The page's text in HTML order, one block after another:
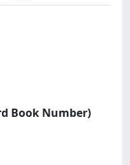
Book Number)